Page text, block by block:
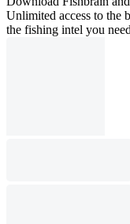
Unlimited access to the
the fishing intel you